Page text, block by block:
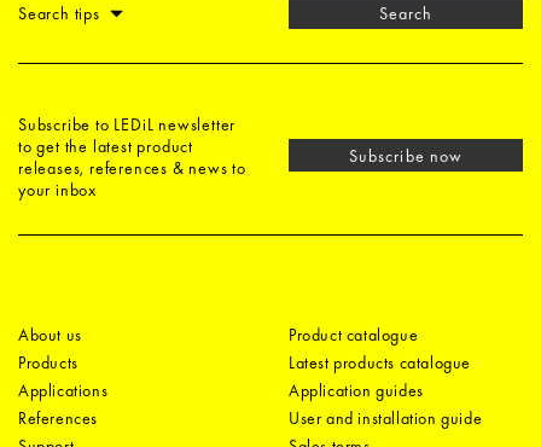
Search tips Search
Subscribe to LEDiL newsletter
to get the latest product
releases, references & news to
your inbox
Subscribe now
About us
Products
Applications
References
Product catalogue
Latest products catalogue
Application guides
User and installation guide